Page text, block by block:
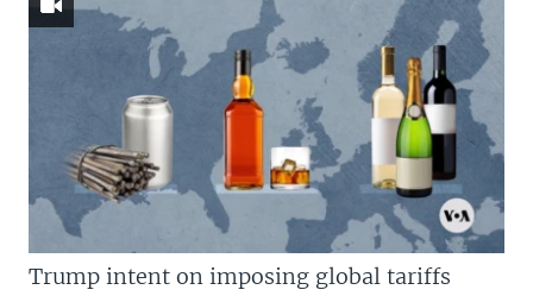
Trump intent on imposing global tariffs